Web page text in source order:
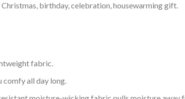
birthday, celebration, housewarming gift.
fabric.
comfy all day long.